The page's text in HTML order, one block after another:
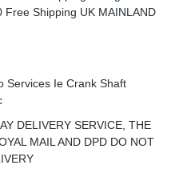
Shipping UK MAINLAND
Services Ie Crank Shaft
DELIVERY SERVICE, THE
MAIL AND DPD DO NOT